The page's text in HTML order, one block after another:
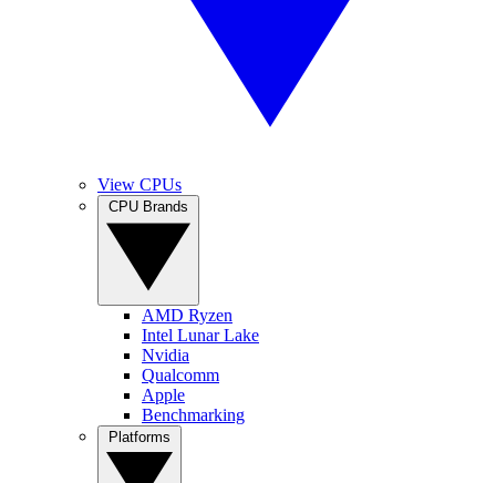
View CPUs
AMD Ryzen
Intel Lunar Lake
Nvidia
Qualcomm
Apple
Benchmarking